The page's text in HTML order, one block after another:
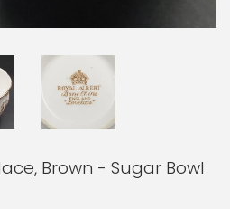
Brown - Sugar Bowl